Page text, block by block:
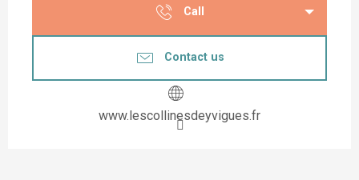
Call
Contact us
www.lescollinesdeyvigues.fr